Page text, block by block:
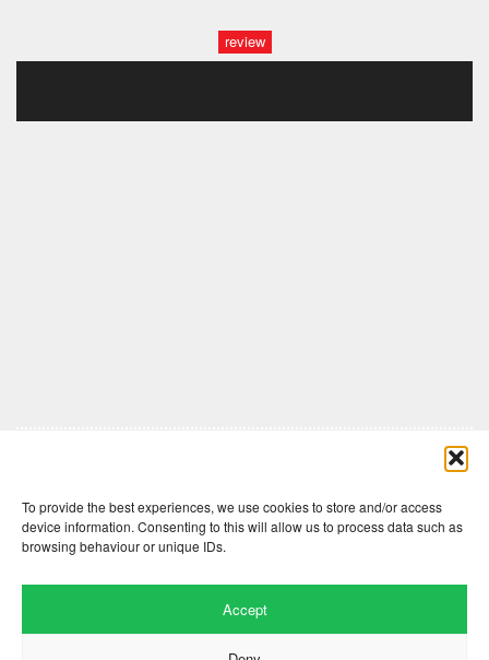
To provide the best experiences, we use cookies to store and/or access
device information. Consenting to this will allow us to process data such as
browsing behaviour or unique IDs.
Accept
review